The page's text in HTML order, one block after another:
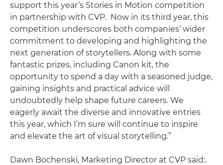
support this year’s Stories in Motion competition
in partnership with CVP. Now in its third year, this
competition underscores both companies’ wider
commitment to developing and highlighting the
next generation of storytellers. Along with some
fantastic prizes, including Canon kit, the
opportunity to spend a day with a seasoned judge,
gaining insights and practical advice will
undoubtedly help shape future careers. We
eagerly await the diverse and innovative entries
this year, which I’m sure will continue to inspire
and elevate the art of visual storytelling.”
Dawn Bochenski, Marketing Director at CVP said:.